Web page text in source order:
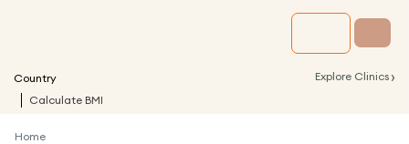
Country Explore Clinics ›
Calculate BMI
Home